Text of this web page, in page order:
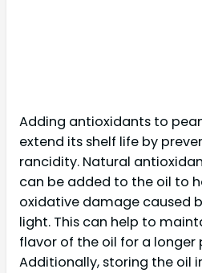
Adding antioxidants to
extend its shelf life by
rancidity. Natural
can be added to the oil to
oxidative damage caused
light. This can help to
flavor of the oil for a longer
Additionally, storing the oil